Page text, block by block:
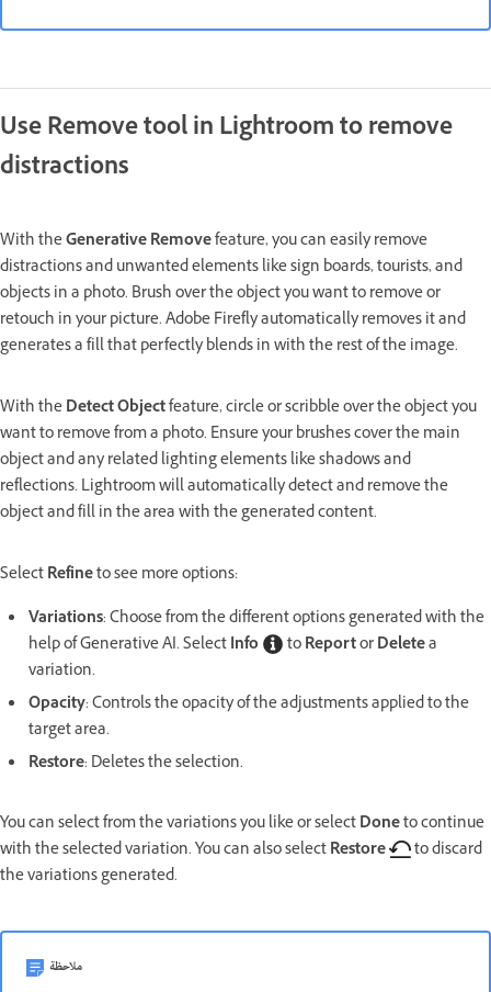
Use Remove tool in Lightroom to remove
distractions
With theGenerative Removefeature, you can easily remove
distractions and unwanted elements like sign boards, tourists, and
objects in a photo. Brush over the object you want to remove or
retouch in your picture. Adobe Firefly automatically removes it and
generates a fill that perfectly blends in with the rest of the image.
With theDetect Objectfeature, circle or scribble over the object you
want to remove from a photo. Ensure your brushes cover the main
object and any related lighting elements like shadows and
reflections. Lightroom will automatically detect and remove the
object and fill in the area with the generated content.
SelectRefineto see more options:
Variations: Choose from the different options generated with the
help of Generative AI. SelectInfo toReportorDeletea
variation.
Opacity: Controls the opacity of the adjustments applied to the
target area.
Restore: Deletes the selection.
You can select from the variations you like or selectDoneto continue
with the selected variation. You can also selectRestore
to discard
the variations generated.
ملاحظة